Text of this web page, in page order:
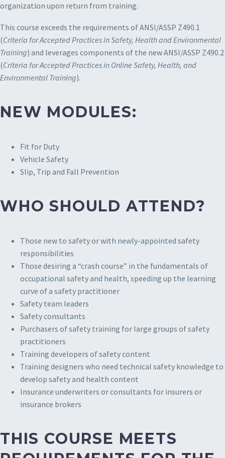
organization upon return from training.
This course exceeds the requirements of ANSI/ASSP Z490.1
(Criteria for Accepted Practices in Safety, Health and Environmental
Training) and leverages components of the new ANSI/ASSP Z490.2
(Criteria for Accepted Practices in Online Safety, Health, and
Environmental Training).
NEW MODULES:
Fit for Duty
Vehicle Safety
Slip, Trip and Fall Prevention
WHO SHOULD ATTEND?
Those new to safety or with newly-appointed safety
responsibilities
Those desiring a “crash course” in the fundamentals of
occupational safety and health, speeding up the learning
curve of a safety practitioner
Safety team leaders
Safety consultants
Purchasers of safety training for large groups of safety
practitioners
Training developers of safety content
Training designers who need technical safety knowledge to
develop safety and health content
Insurance underwriters or consultants for insurers or
insurance brokers
THIS COURSE MEETS